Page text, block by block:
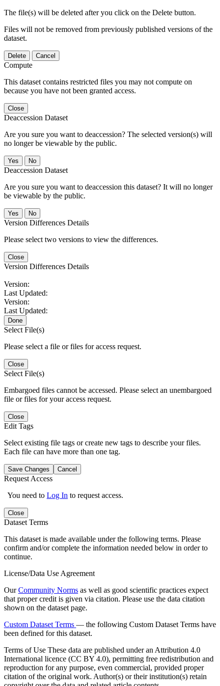
The file(s) will be deleted after you click on the Delete button.
Files will not be removed from previously published versions of the
dataset.
Delete Cancel
Compute
This dataset contains restricted files you may not compute on
because you have not been granted access.
Close
Deaccession Dataset
Are you sure you want to deaccession? The selected version(s) will
no longer be viewable by the public.
No
Deaccession Dataset
Are you sure you want to deaccession this dataset? It will no longer
be viewable by the public.
No
Version Differences Details
Please select two versions to view the differences.
Close
Version Differences Details
Version:
Last Updated:
Version:
Last Updated:
Done
Select File(s)
Please select a file or files for access request.
Close
Select File(s)
Embargoed files cannot be accessed. Please select an unembargoed
file or files for your access request.
Close
Edit Tags
Select existing file tags or create new tags to describe your files.
Each file can have more than one tag.
Save Changes Cancel
Request Access
You need to Log In to request access.
Close
Dataset Terms
This dataset is made available under the following terms. Please
confirm and/or complete the information needed below in order to
continue.
License/Data Use Agreement
OurCommunity Norms as well as good scientific practices expect
that proper credit is given via citation. Please use the data citation
shown on the dataset page.
Custom Dataset Terms — the following Custom Dataset Terms have
been defined for this dataset.
Terms of Use These data are published under an Attribution 4.0
International licence (CC BY 4.0), permitting free redistribution and
reproduction for any purpose, even commercial, provided proper
citation of the original work. Author(s) or their institution(s) retain